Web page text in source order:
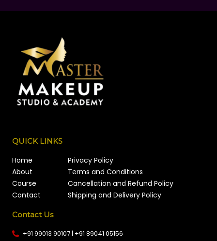
QUICK LINKS
Home
About
Course
Contact
Privacy Policy
Terms and Conditions
Cancellation and Refund Policy
Shipping and Delivery Policy
Contact Us
+91 99013 90107 | +91 89041 05156